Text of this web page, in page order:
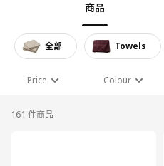
商品
全部 Towels
Price Colour
161 件商品